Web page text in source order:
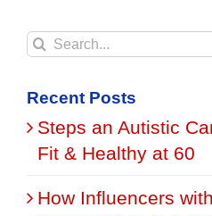
Search
Recent Posts
Steps an Autistic
Fit & Healthy at 60
How Influencers